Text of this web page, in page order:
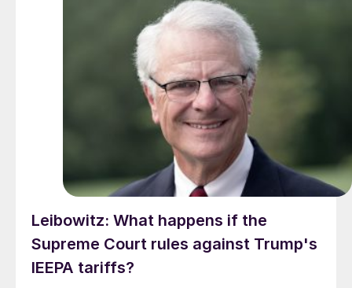
Leibowitz: What happens if the
Supreme Court rules against Trump's
IEEPA tariffs?